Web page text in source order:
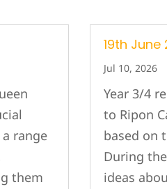
range
them
19th June
Jul 10, 2026
Year 3/4
to Ripon
based on
During
ideas